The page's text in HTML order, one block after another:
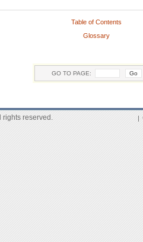
Table of Contents
Glossary
GO TO PAGE:
rights reserved. |